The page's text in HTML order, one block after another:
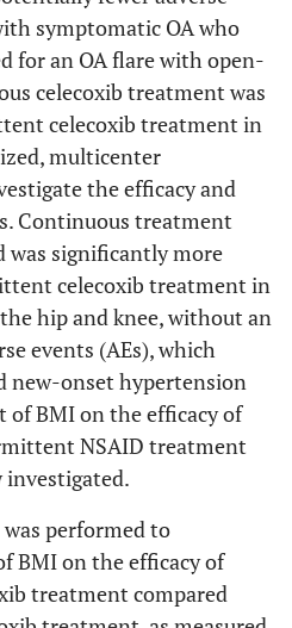
symptomatic OA who
for an OA flare with open-
celecoxib treatment was
celecoxib treatment in
multicenter
the efficacy and
Continuous treatment
was significantly more
celecoxib treatment in
hip and knee, without an
events (AEs), which
new-onset hypertension
of BMI on the efficacy of
NSAID treatment
investigated.
performed to
BMI on the efficacy of
treatment compared